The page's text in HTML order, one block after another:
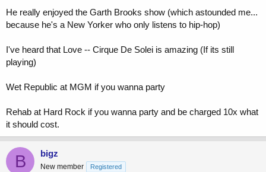
He really enjoyed the Garth Brooks show (which astounded me...
because he's a New Yorker who only listens to hip-hop)
I've heard that Love -- Cirque De Solei is amazing (If its still
playing)
Wet Republic at MGM if you wanna party
Rehab at Hard Rock if you wanna party and be charged 10x what
it should cost.
B bigz
New member Registered